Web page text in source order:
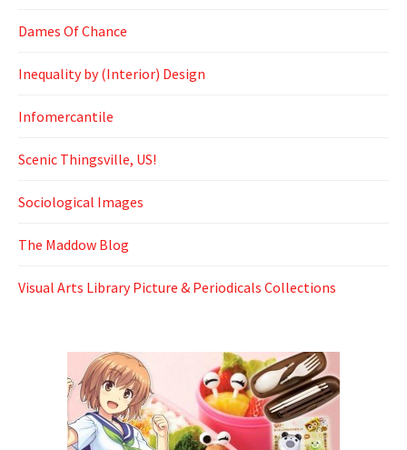
Dames Of Chance
Inequality by (Interior) Design
Infomercantile
Scenic Thingsville, US!
Sociological Images
The Maddow Blog
Visual Arts Library Picture & Periodicals Collections